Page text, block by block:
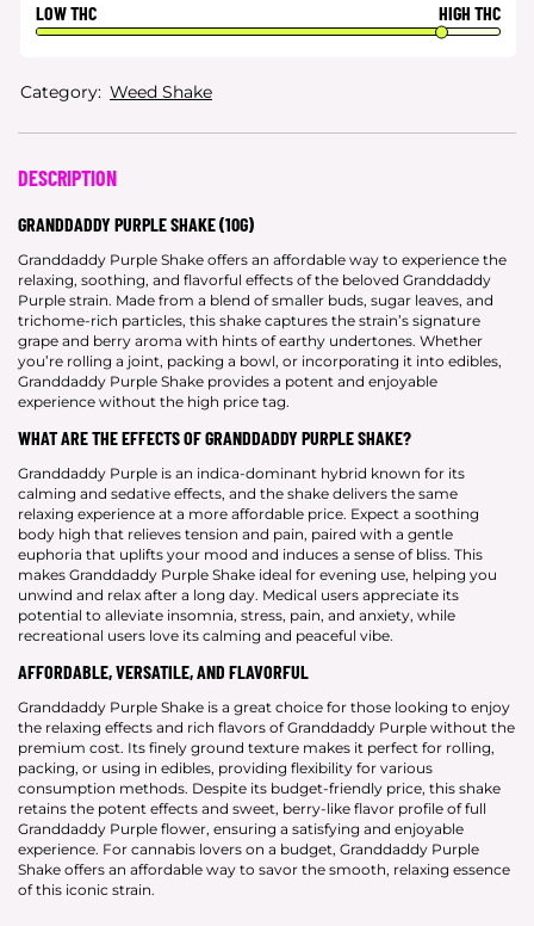
LOW THC
HIGH THC
Category: Weed Shake
DESCRIPTION
GRANDDADDY PURPLE SHAKE (10G)
Granddaddy Purple Shake offers an affordable way to experience the
relaxing, soothing, and flavorful effects of the beloved Granddaddy
Purple strain. Made from a blend of smaller buds, sugar leaves, and
trichome-rich particles, this shake captures the strain’s signature
grape and berry aroma with hints of earthy undertones. Whether
you’re rolling a joint, packing a bowl, or incorporating it into edibles,
Granddaddy Purple Shake provides a potent and enjoyable
experience without the high price tag.
WHAT ARE THE EFFECTS OF GRANDDADDY PURPLE SHAKE?
Granddaddy Purple is an indica-dominant hybrid known for its
calming and sedative effects, and the shake delivers the same
relaxing experience at a more affordable price. Expect a soothing
body high that relieves tension and pain, paired with a gentle
euphoria that uplifts your mood and induces a sense of bliss. This
makes Granddaddy Purple Shake ideal for evening use, helping you
unwind and relax after a long day. Medical users appreciate its
potential to alleviate insomnia, stress, pain, and anxiety, while
recreational users love its calming and peaceful vibe.
AFFORDABLE, VERSATILE, AND FLAVORFUL
Granddaddy Purple Shake is a great choice for those looking to enjoy
the relaxing effects and rich flavors of Granddaddy Purple without the
premium cost. Its finely ground texture makes it perfect for rolling,
packing, or using in edibles, providing flexibility for various
consumption methods. Despite its budget-friendly price, this shake
retains the potent effects and sweet, berry-like flavor profile of full
Granddaddy Purple flower, ensuring a satisfying and enjoyable
experience. For cannabis lovers on a budget, Granddaddy Purple
Shake offers an affordable way to savor the smooth, relaxing essence
of this iconic strain.